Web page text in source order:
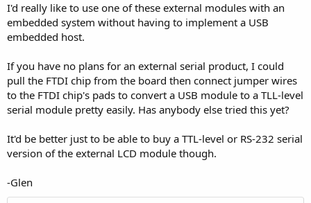
I'd really like to use one of these external modules with an
embedded system without having to implement a USB
embedded host.
If you have no plans for an external serial product, I could
pull the FTDI chip from the board then connect jumper wires
to the FTDI chip's pads to convert a USB module to a TLL-level
serial module pretty easily. Has anybody else tried this yet?
It'd be better just to be able to buy a TTL-level or RS-232 serial
version of the external LCD module though.
-Glen